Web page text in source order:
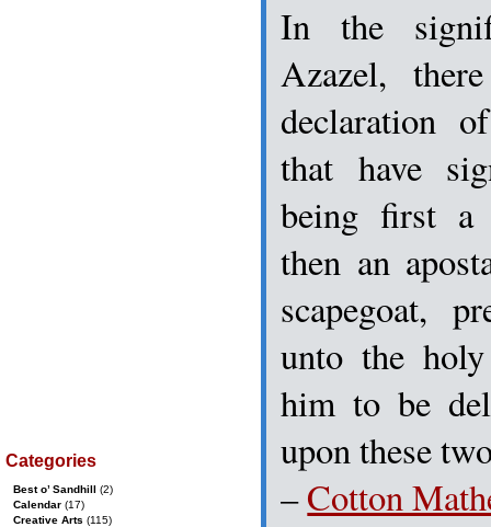
In the
Azazel,
declaration
that have
being first a
then an
scapegoat,
unto the
him to be
upon these
–Cotton
Categories
Best o’ Sandhill (2)
Calendar (17)
Creative Arts (115)